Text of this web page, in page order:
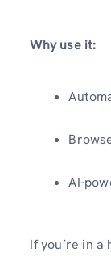
Why use it:
AI-
If you’re in